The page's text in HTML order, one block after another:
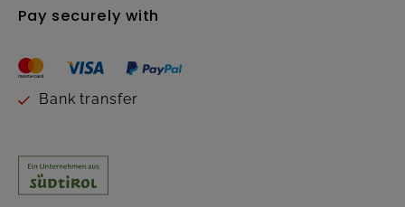
Pay securely with
Bank transfer